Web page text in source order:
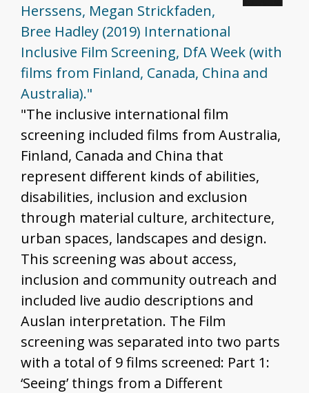
Herssens, Megan Strickfaden,
Bree Hadley (2019) International
Inclusive Film Screening, DfA Week (with
films from Finland, Canada, China and
Australia)."
"The inclusive international film
screening included films from Australia,
Finland, Canada and China that
represent different kinds of abilities,
disabilities, inclusion and exclusion
through material culture, architecture,
urban spaces, landscapes and design.
This screening was about access,
inclusion and community outreach and
included live audio descriptions and
Auslan interpretation. The Film
screening was separated into two parts
with a total of 9 films screened: Part 1:
‘Seeing’ things from a Different